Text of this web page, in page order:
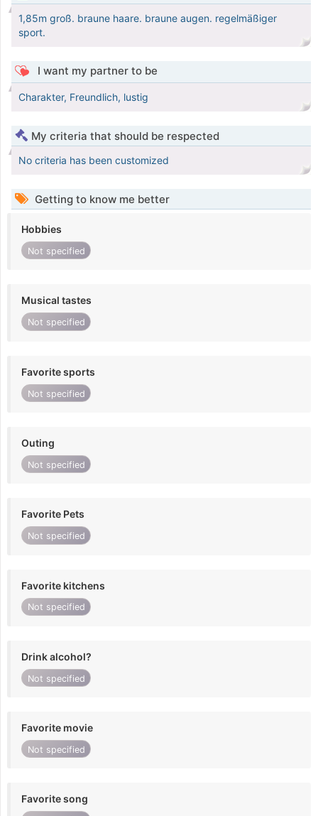
1,85m groß. braune haare. braune augen. regelmäßiger
sport.
I want my partner to be
Charakter, Freundlich, lustig
My criteria that should be respected
No criteria has been customized
Getting to know me better
Hobbies
Not specified
Musical tastes
Not specified
Favorite sports
Not specified
Outing
Not specified
Favorite Pets
Not specified
Favorite kitchens
Not specified
Drink alcohol?
Not specified
Favorite movie
Not specified
Favorite song